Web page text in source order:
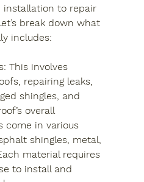
installation to repair
break down what
includes:
: This involves
repairing leaks,
shingles, and
overall
come in various
shingles, metal,
material requires
to install and